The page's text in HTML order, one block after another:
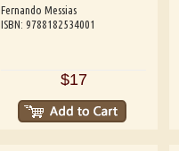
Fernando Messias
ISBN: 9788182534001
$17